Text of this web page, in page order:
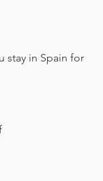
stay in Spain for